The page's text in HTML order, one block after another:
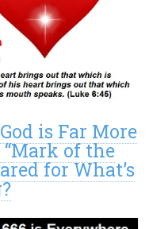
is Far More
of the
for What’s